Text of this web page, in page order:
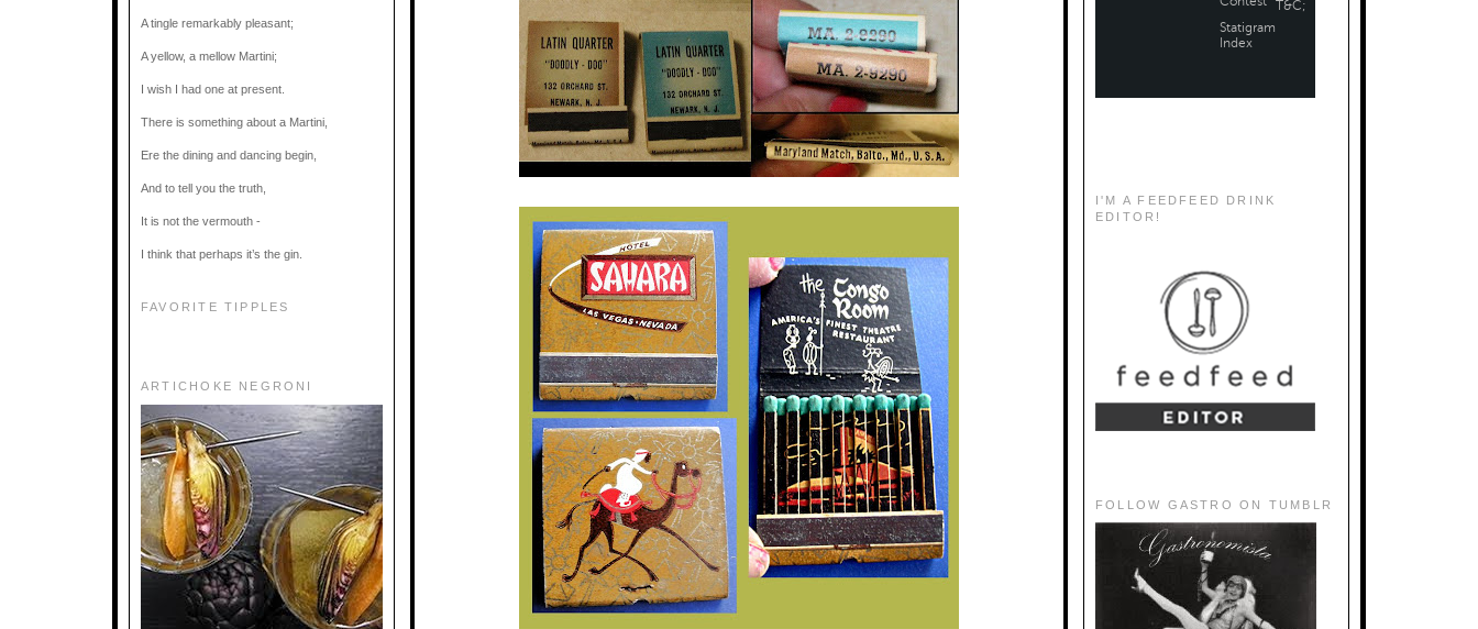
A tingle remarkably pleasant;
A yellow, a mellow Martini;
I wish I had one at present.
There is something about a Martini,
Ere the dining and dancing begin,
And to tell you the truth,
It is not the vermouth -
I think that perhaps it’s the gin.
FAVORITE TIPPLES
ARTICHOKE NEGRONI
I'M A FEEDFEED DRINK
EDITOR!
FOLLOW GASTRO ON TUMBLR